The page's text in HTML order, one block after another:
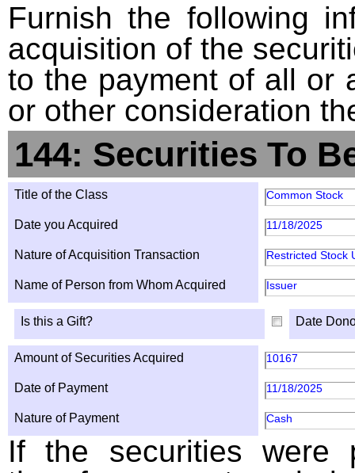
Furnish the following
acquisition of the
to the payment of all or
or other consideration
144: Securities To
Title of the Class Common Stock
Date you Acquired 11/18/2025
Nature of Acquisition Transaction Restricted Stock
Name of Person from Whom Acquired Issuer
Is this a Gift? Date
Amount of Securities Acquired 10167
Date of Payment 11/18/2025
Nature of Payment Cash
If the securities were